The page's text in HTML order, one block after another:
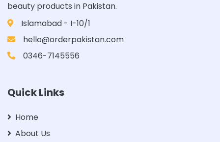
beauty products in Pakistan.
Islamabad - I-10/1
hello@orderpakistan.com
0346-7145556
Quick Links
Home
About Us